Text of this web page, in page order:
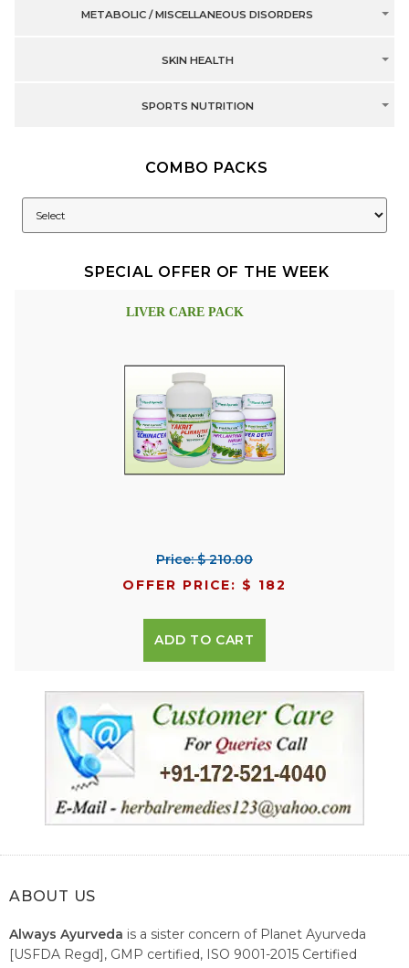
METABOLIC / MISCELLANEOUS DISORDERS
SKIN HEALTH
SPORTS NUTRITION
COMBO PACKS
SPECIAL OFFER OF THE WEEK
LIVER CARE PACK
Price: $ 210.00
OFFER PRICE: $ 182
ADD TO CART
ABOUT US
Always Ayurveda is a sister concern of Planet Ayurveda
[USFDA Regd], GMP certified, ISO 9001-2015 Certified